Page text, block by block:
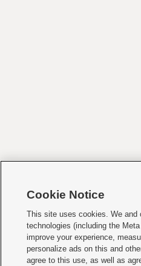
Cookie Notice
This site uses cookies. We and
technologies (including the
improve your experience,
personalize ads on this and
agree to this use, as well as